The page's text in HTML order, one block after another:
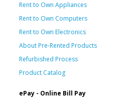
Rent to Own Appliances
Rent to Own Computers
Rent to Own Electronics
About Pre-Rented Products
Refurbished Process
Product Catalog
ePay - Online Bill Pay